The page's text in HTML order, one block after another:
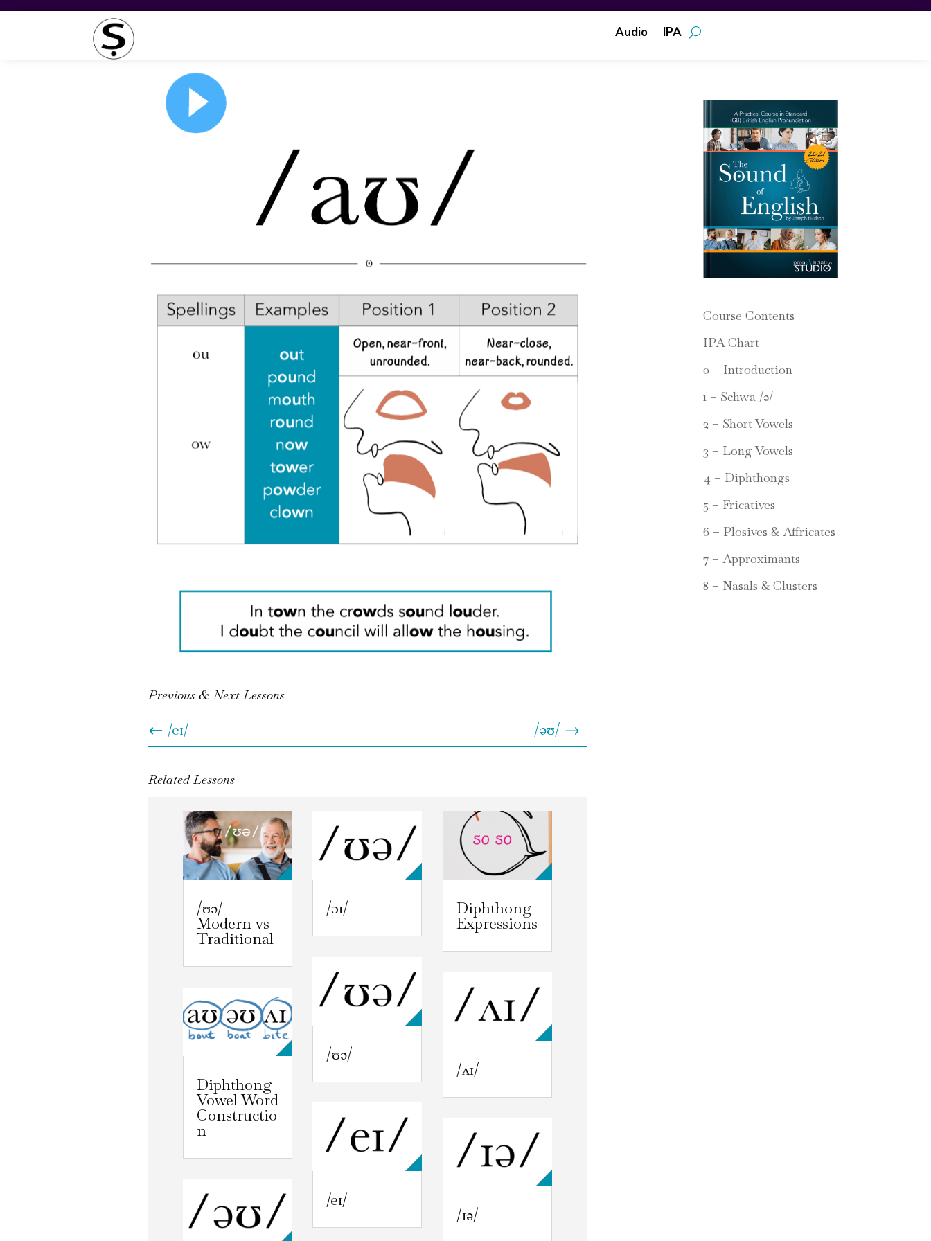
Audio IPA
Previous & Next Lessons
← /eɪ/ /əʊ/ →
Related Lessons
/ʊə/ –
Modern vs
Traditional
Diphthong
Vowel Word
Constructio
n
/ɔɪ/
/ʊə/
/eɪ/
Diphthong
Expressions
/ʌɪ/
/ɪə/
Course Contents
IPA Chart
0 – Introduction
1 – Schwa /ə/
2 – Short Vowels
3 – Long Vowels
4 – Diphthongs
5 – Fricatives
6 – Plosives & Affricates
7 – Approximants
8 – Nasals & Clusters